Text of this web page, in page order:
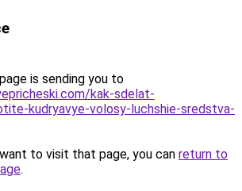
is sending you to
kak-sdelat-
kudryavye-volosy-luchshie-sredstva-
to visit that page, you can return to
.